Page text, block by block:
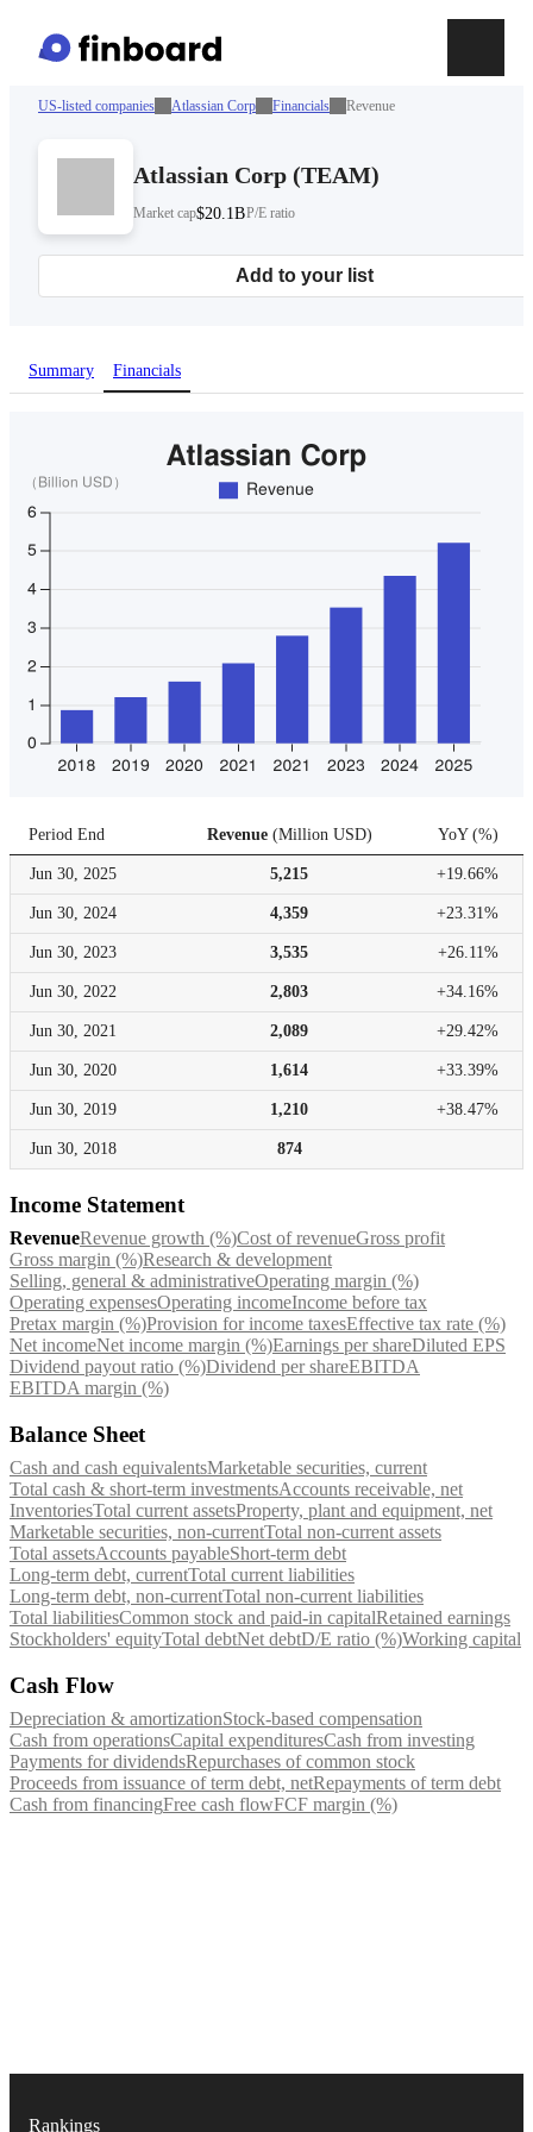
US-listed companies Atlassian Corp Financials Revenue
Atlassian Corp (TEAM)
Market cap$20.1BP/E ratio
Add to your list
Summary Financials
Period End Revenue (Million USD) YoY (%)
Jun 30, 2025 5,215 +19.66%
Jun 30, 2024 4,359 +23.31%
Jun 30, 2023 3,535 +26.11%
Jun 30, 2022 2,803 +34.16%
Jun 30, 2021 2,089 +29.42%
Jun 30, 2020 1,614 +33.39%
Jun 30, 2019 1,210 +38.47%
Jun 30, 2018 874
Income Statement
RevenueRevenue growth (%)Cost of revenueGross profit
Gross margin (%)Research & development
Selling, general & administrativeOperating margin (%)
Operating expensesOperating incomeIncome before tax
Pretax margin (%)Provision for income taxesEffective tax rate (%)
Net incomeNet income margin (%)Earnings per shareDiluted EPS
Dividend payout ratio (%)Dividend per shareEBITDA
EBITDA margin (%)
Balance Sheet
Cash and cash equivalentsMarketable securities, current
Total cash & short-term investmentsAccounts receivable, net
InventoriesTotal current assetsProperty, plant and equipment, net
Marketable securities, non-currentTotal non-current assets
Total assetsAccounts payableShort-term debt
Long-term debt, currentTotal current liabilities
Long-term debt, non-currentTotal non-current liabilities
Total liabilitiesCommon stock and paid-in capitalRetained earnings
Stockholders' equityTotal debtNet debtD/E ratio (%)Working capital
Cash Flow
Depreciation & amortizationStock-based compensation
Cash from operationsCapital expendituresCash from investing
Payments for dividendsRepurchases of common stock
Proceeds from issuance of term debt, netRepayments of term debt
Cash from financingFree cash flowFCF margin (%)
Rankings